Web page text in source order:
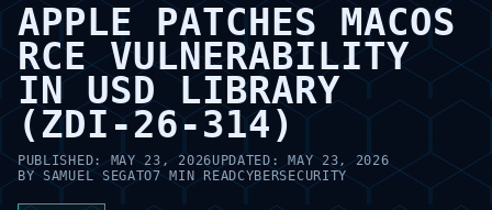
APPLE PATCHES MACOS
RCE VULNERABILITY
IN USD LIBRARY
(ZDI-26-314)
PUBLISHED:MAY 23, 2026UPDATED:MAY 23, 2026
BYSAMUEL SEGATO7 MIN READCYBERSECURITY